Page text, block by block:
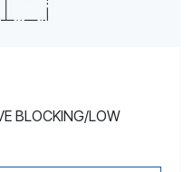
BLOCKING/LOW